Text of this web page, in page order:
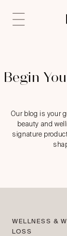
Begin
Our blog is your
beauty and
signature
WELLNESS &
LOSS